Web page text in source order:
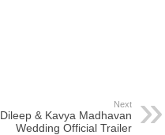
Next
Dileep & Kavya Madhavan
Wedding Official Trailer